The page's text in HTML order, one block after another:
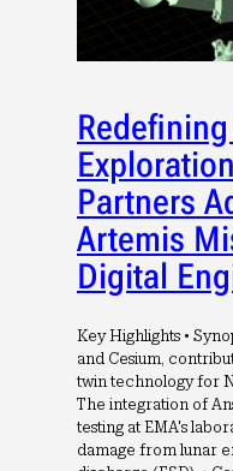
Partners
Artemis
Digital
Key Highlights •
and Cesium,
twin technology for
The integration of
testing at EMA's
damage from lunar